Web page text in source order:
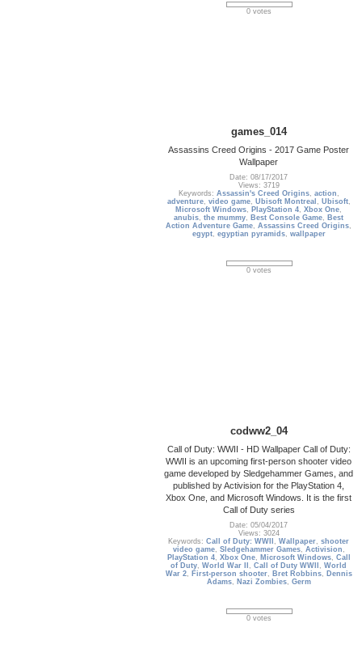
0 votes
games_014
Assassins Creed Origins - 2017 Game Poster
Wallpaper
Date: 08/17/2017
Views: 3719
Keywords: Assassin's Creed Origins, action ,
adventure, video game, Ubisoft Montreal , Ubisoft,
Microsoft Windows, PlayStation 4,Xbox One,
anubis,the mummy, Best Console Game, Best
Action Adventure Game,Assassins Creed Origins,
egypt, egyptian pyramids, wallpaper
0 votes
codww2_04
Call of Duty: WWII - HD Wallpaper Call of Duty:
WWII is an upcoming first-person shooter video
game developed by Sledgehammer Games, and
published by Activision for the PlayStation 4,
Xbox One, and Microsoft Windows. It is the first
Call of Duty series
Date: 05/04/2017
Views: 3024
Keywords:Call of Duty: WWII ,Wallpaper,shooter
video game, Sledgehammer Games, Activision ,
PlayStation 4, Xbox One, Microsoft Windows, Call
of Duty,World War II ,Call of Duty WWII ,World
War 2, First-person shooter, Bret Robbins, Dennis
Adams, Nazi Zombies, Germ
0 votes